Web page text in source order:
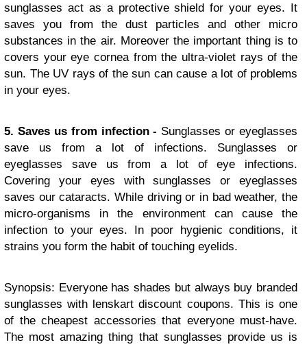
sunglasses act as a protective shield for your eyes. It
saves you from the dust particles and other micro
substances in the air. Moreover the important thing is to
covers your eye cornea from the ultra-violet rays of the
sun. The UV rays of the sun can cause a lot of problems
in your eyes.
5. Saves us from infection - Sunglasses or eyeglasses
save us from a lot of infections. Sunglasses or
eyeglasses save us from a lot of eye infections.
Covering your eyes with sunglasses or eyeglasses
saves our cataracts. While driving or in bad weather, the
micro-organisms in the environment can cause the
infection to your eyes. In poor hygienic conditions, it
strains you form the habit of touching eyelids.
Synopsis: Everyone has shades but always buy branded
sunglasses with lenskart discount coupons. This is one
of the cheapest accessories that everyone must-have.
The most amazing thing that sunglasses provide us is